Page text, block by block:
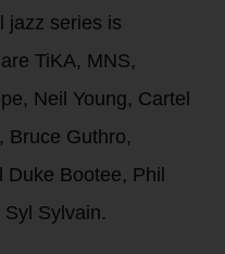
jazz series is
TiKA, MNS,
Neil Young, Cartel
Bruce Guthro,
Bootee, Phil
Sylvain.